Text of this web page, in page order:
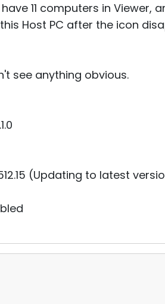
11 computers in Viewer,
Host PC after the icon
see anything obvious.
(Updating to latest